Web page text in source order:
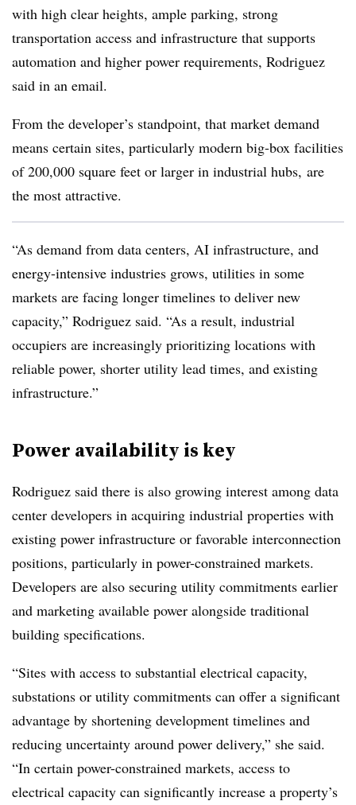
with high clear heights, ample parking, strong
transportation access and infrastructure that supports
automation and higher power requirements, Rodriguez
said in an email.
From the developer’s standpoint, that market demand
means certain sites, particularly modern big-box facilities
of 200,000 square feet or larger in industrial hubs, are
the most attractive.
“As demand from data centers, AI infrastructure, and
energy-intensive industries grows, utilities in some
markets are facing longer timelines to deliver new
capacity,” Rodriguez said. “As a result, industrial
occupiers are increasingly prioritizing locations with
reliable power, shorter utility lead times, and existing
infrastructure.”
Power availability is key
Rodriguez said there is also growing interest among data
center developers in acquiring industrial properties with
existing power infrastructure or favorable interconnection
positions, particularly in power-constrained markets.
Developers are also securing utility commitments earlier
and marketing available power alongside traditional
building specifications.
“Sites with access to substantial electrical capacity,
substations or utility commitments can offer a significant
advantage by shortening development timelines and
reducing uncertainty around power delivery,” she said.
“In certain power-constrained markets, access to
electrical capacity can significantly increase a property’s